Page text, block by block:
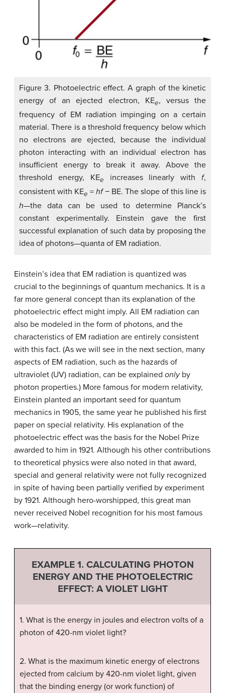
Figure 3. Photoelectric effect. A graph of the kinetic
energy of an ejected electron, KEe, versus the
frequency of EM radiation impinging on a certain
material. There is a threshold frequency below which
no electrons are ejected, because the individual
photon interacting with an individual electron has
insufficient energy to break it away. Above the
threshold energy, KEe increases linearly withf,
consistent with KEe = hf− BE. The slope of this line is
h—the data can be used to determine Planck’s
constant experimentally. Einstein gave the first
successful explanation of such data by proposing the
idea of photons—quanta of EM radiation.
Einstein’s idea that EM radiation is quantized was
crucial to the beginnings of quantum mechanics. It is a
far more general concept than its explanation of the
photoelectric effect might imply. All EM radiation can
also be modeled in the form of photons, and the
characteristics of EM radiation are entirely consistent
with this fact. (As we will see in the next section, many
aspects of EM radiation, such as the hazards of
ultraviolet (UV) radiation, can be explained onlyby
photon properties.) More famous for modern relativity,
Einstein planted an important seed for quantum
mechanics in 1905, the same year he published his first
paper on special relativity. His explanation of the
photoelectric effect was the basis for the Nobel Prize
awarded to him in 1921. Although his other contributions
to theoretical physics were also noted in that award,
special and general relativity were not fully recognized
in spite of having been partially verified by experiment
by 1921. Although hero-worshipped, this great man
never received Nobel recognition for his most famous
work—relativity.
EXAMPLE 1. CALCULATING PHOTON
ENERGY AND THE PHOTOELECTRIC
EFFECT: A VIOLET LIGHT
1. What is the energy in joules and electron volts of a
photon of 420-nm violet light?
2. What is the maximum kinetic energy of electrons
ejected from calcium by 420-nm violet light, given
that the binding energy (or work function) of